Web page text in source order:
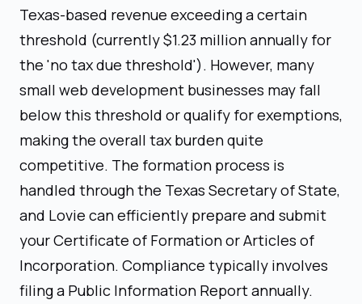
Texas-based revenue exceeding a certain
threshold (currently $1.23 million annually for
the 'no tax due threshold'). However, many
small web development businesses may fall
below this threshold or qualify for exemptions,
making the overall tax burden quite
competitive. The formation process is
handled through the Texas Secretary of State,
and Lovie can efficiently prepare and submit
your Certificate of Formation or Articles of
Incorporation. Compliance typically involves
filing a Public Information Report annually.